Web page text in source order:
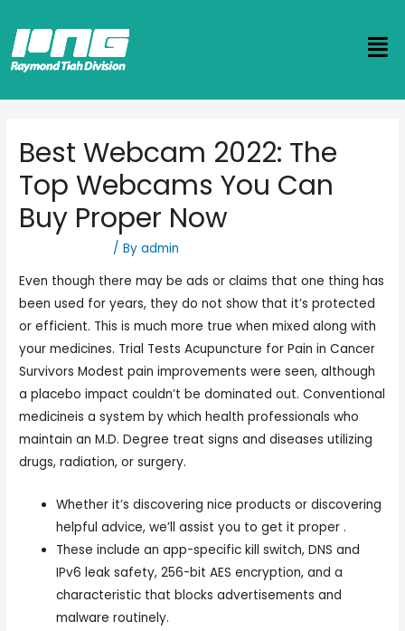
Best Webcam 2022: The
Top Webcams You Can
Buy Proper Now
/ Byadmin
Even though there may be ads or claims that one thing has
been used for years, they do not show that it’s protected
or efficient. This is much more true when mixed along with
your medicines. Trial Tests Acupuncture for Pain in Cancer
Survivors Modest pain improvements were seen, although
a placebo impact couldn’t be dominated out. Conventional
medicineis a system by which health professionals who
maintain an M.D. Degree treat signs and diseases utilizing
drugs, radiation, or surgery.
Whether it’s discovering nice products or discovering
helpful advice, we’ll assist you to get it proper .
These include an app-specific kill switch, DNS and
IPv6 leak safety, 256-bit AES encryption, and a
characteristic that blocks advertisements and
malware routinely.